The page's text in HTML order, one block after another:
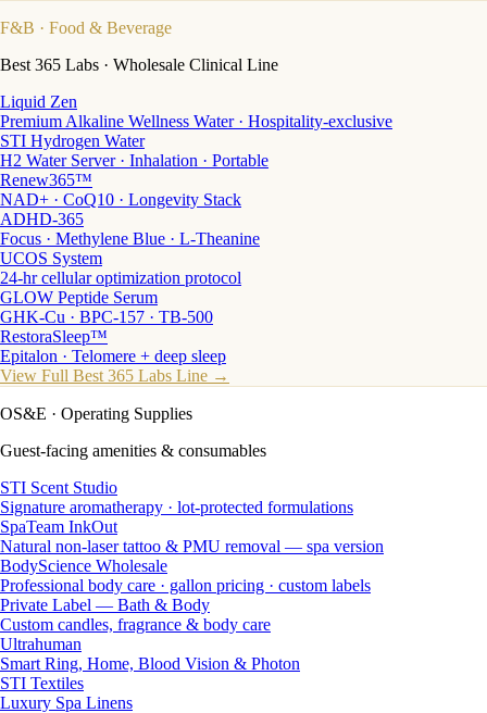
F&B · Food & Beverage
Best 365 Labs · Wholesale Clinical Line
Liquid Zen
Premium Alkaline Wellness Water · Hospitality-exclusive
STI Hydrogen Water
H2 Water Server · Inhalation · Portable
Renew365™
NAD+ · CoQ10 · Longevity Stack
ADHD-365
Focus · Methylene Blue · L-Theanine
UCOS System
24-hr cellular optimization protocol
GLOW Peptide Serum
GHK-Cu · BPC-157 · TB-500
RestoraSleep™
Epitalon · Telomere + deep sleep
View Full Best 365 Labs Line →
OS&E · Operating Supplies
Guest-facing amenities & consumables
STI Scent Studio
Signature aromatherapy · lot-protected formulations
SpaTeam InkOut
Natural non-laser tattoo & PMU removal — spa version
BodyScience Wholesale
Professional body care · gallon pricing · custom labels
Private Label — Bath & Body
Custom candles, fragrance & body care
Ultrahuman
Smart Ring, Home, Blood Vision & Photon
STI Textiles
Luxury Spa Linens